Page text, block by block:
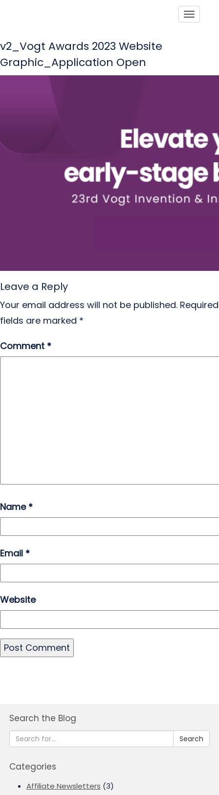
v2_Vogt Awards 2023 Website
Graphic_Application Open
Leave a Reply
Your email address will not be published. Required
fields are marked *
Comment *
Name *
Email *
Website
Search the Blog
Search
Categories
Affiliate Newsletters (3)